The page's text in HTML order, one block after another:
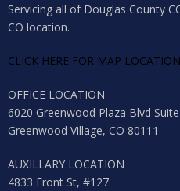
Servicing all of Douglas County
CO location.
CLICK HERE FOR MAP LOCATION
OFFICE LOCATION
6020 Greenwood Plaza Blvd
Greenwood Village, CO 80111
AUXILLARY LOCATION
4833 Front St, #127